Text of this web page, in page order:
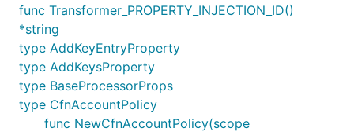
Numbers: the comparison operators allowed for
numbers are
Fields in the JSON structure are identified by
identifier the complete object as
descending into it, such as
$.list[0].field .
func Transformer_PROPERTY_INJECTION_ID()
*string
type AddKeyEntryProperty
type AddKeysProperty
type BaseProcessorProps
type CfnAccountPolicy
func NewCfnAccountPolicy(scope